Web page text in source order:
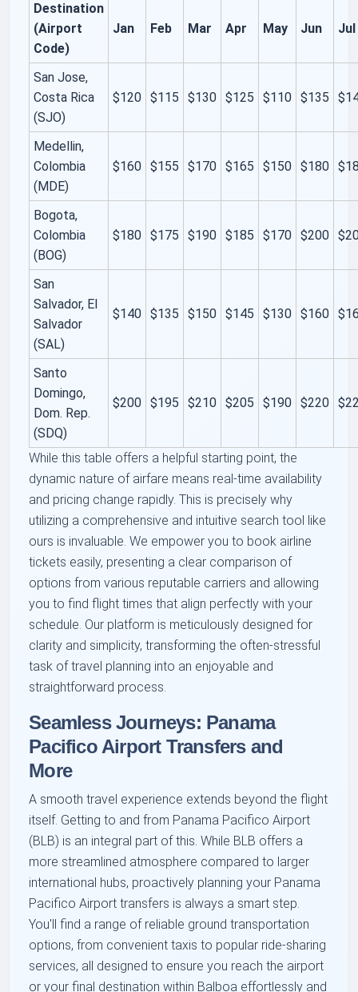
Destination
(Airport
Code)
Jan Feb Mar Apr May Jun Jul
San Jose,
Costa Rica
(SJO)
$120 $115 $130 $125 $110 $135
Medellin,
Colombia
(MDE)
$160 $155 $170 $165 $150 $180
Bogota,
Colombia
(BOG)
$180 $175 $190 $185 $170 $200
San
Salvador, El
Salvador
(SAL)
$140 $135 $150 $145 $130 $160
Santo
Domingo,
Dom. Rep.
(SDQ)
$200 $195 $210 $205 $190 $220
While this table offers a helpful starting point, the
dynamic nature of airfare means real-time availability
and pricing change rapidly. This is precisely why
utilizing a comprehensive and intuitive search tool like
ours is invaluable. We empower you to book airline
tickets easily, presenting a clear comparison of
options from various reputable carriers and allowing
you to find flight times that align perfectly with your
schedule. Our platform is meticulously designed for
clarity and simplicity, transforming the often-stressful
task of travel planning into an enjoyable and
straightforward process.
Seamless Journeys: Panama
Pacifico Airport Transfers and
More
A smooth travel experience extends beyond the flight
itself. Getting to and from Panama Pacifico Airport
(BLB) is an integral part of this. While BLB offers a
more streamlined atmosphere compared to larger
international hubs, proactively planning your Panama
Pacifico Airport transfers is always a smart step.
You'll find a range of reliable ground transportation
options, from convenient taxis to popular ride-sharing
services, all designed to ensure you reach the airport
or your final destination within Balboa effortlessly and